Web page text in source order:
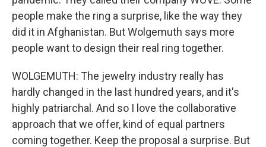
people make the ring a surprise, like the way they
did it in Afghanistan. But Wolgemuth says more
people want to design their real ring together.
WOLGEMUTH: The jewelry industry really has
hardly changed in the last hundred years, and it's
highly patriarchal. And so I love the collaborative
approach that we offer, kind of equal partners
coming together. Keep the proposal a surprise. But